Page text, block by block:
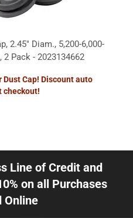
2.45" Diam., 5,200-6,000-
2 Pack - 2023134662
Cap! Discount auto
checkout!
Line of Credit and
on all Purchases
Online